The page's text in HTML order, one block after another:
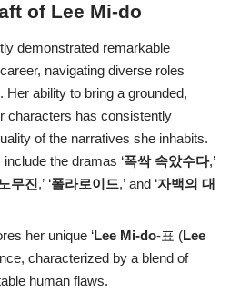
of Lee Mi-do
demonstrated remarkable
navigating diverse roles
ability to bring a grounded,
characters has consistently
of the narratives she inhabits.
the dramas ‘폭싹 속았수다,’
무진,’ ‘폴라로이드,’ and ‘자백의 대
her unique ‘Lee Mi-do-표 (Lee
characterized by a blend of
human flaws.